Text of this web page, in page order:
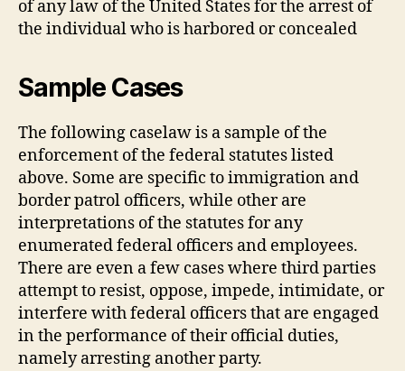
of any law of the United States for the arrest of
the individual who is harbored or concealed
Sample Cases
The following caselaw is a sample of the
enforcement of the federal statutes listed
above. Some are specific to immigration and
border patrol officers, while other are
interpretations of the statutes for any
enumerated federal officers and employees.
There are even a few cases where third parties
attempt to resist, oppose, impede, intimidate, or
interfere with federal officers that are engaged
in the performance of their official duties,
namely arresting another party.